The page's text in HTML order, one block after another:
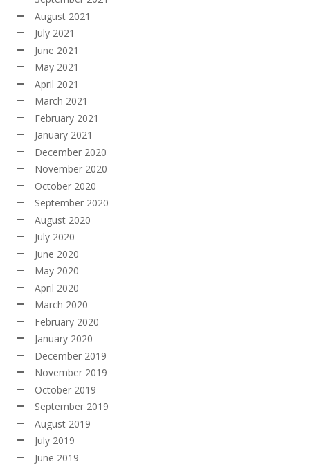
August 2021
July 2021
June 2021
May 2021
April 2021
March 2021
February 2021
January 2021
December 2020
November 2020
October 2020
September 2020
August 2020
July 2020
June 2020
May 2020
April 2020
March 2020
February 2020
January 2020
December 2019
November 2019
October 2019
September 2019
August 2019
July 2019
June 2019